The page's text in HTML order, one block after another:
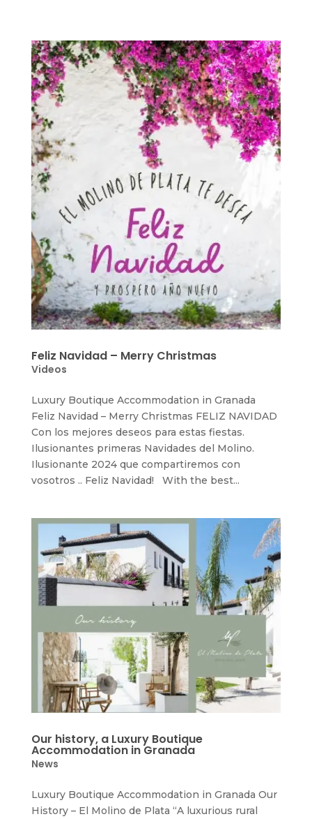
Feliz Navidad – Merry Christmas
Videos
Luxury Boutique Accommodation in Granada
Feliz Navidad – Merry Christmas FELIZ NAVIDAD
Con los mejores deseos para estas fiestas.
Ilusionantes primeras Navidades del Molino.
Ilusionante 2024 que compartiremos con
vosotros .. Feliz Navidad! With the best...
Our history, a Luxury Boutique
Accommodation in Granada
News
Luxury Boutique Accommodation in Granada Our
History – El Molino de Plata “A luxurious rural